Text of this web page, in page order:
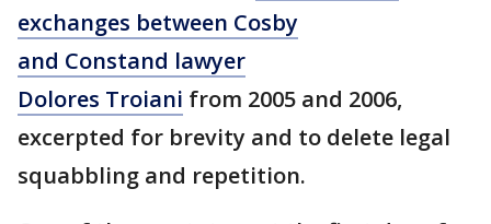
exchanges between Cosby
and Constand lawyer
Dolores Troiani from 2005 and 2006,
excerpted for brevity and to delete legal
squabbling and repetition.